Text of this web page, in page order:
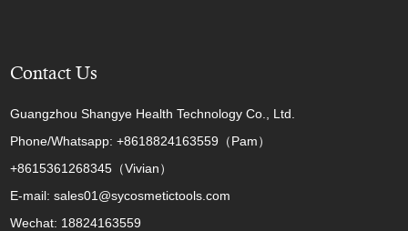
Contact Us
Guangzhou Shangye Health Technology Co., Ltd.
Phone/Whatsapp: +8618824163559（Pam）
+8615361268345（Vivian）
E-mail: sales01@sycosmetictools.com
Wechat: 18824163559